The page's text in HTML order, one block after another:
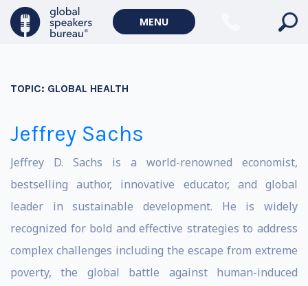
MENU
TOPIC: GLOBAL HEALTH
Jeffrey Sachs
Jeffrey D. Sachs is a world-renowned economist,
bestselling author, innovative educator, and global
leader in sustainable development. He is widely
recognized for bold and effective strategies to address
complex challenges including the escape from extreme
poverty, the global battle against human-induced